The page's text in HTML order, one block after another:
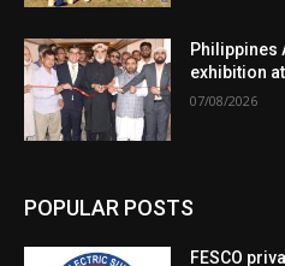
Philippines
exhibition
07/08/2026
POPULAR POSTS
FESCO